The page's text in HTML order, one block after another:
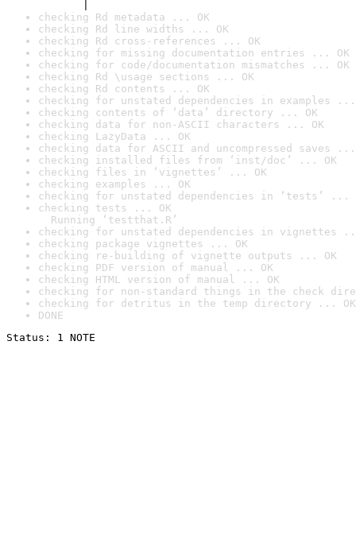
checking Rd metadata ... OK
checking Rd line widths ... OK
checking Rd cross-references ... OK
checking for missing documentation entries ... OK
checking for code/documentation mismatches ... OK
checking Rd \usage sections ... OK
checking Rd contents ... OK
checking for unstated dependencies in examples ...
checking contents of ‘data’ directory ... OK
checking data for non-ASCII characters ... OK
checking LazyData ... OK
checking data for ASCII and uncompressed saves ...
checking installed files from ‘inst/doc’ ... OK
checking files in ‘vignettes’ ... OK
checking examples ... OK
checking for unstated dependencies in ‘tests’ ...
checking tests ... OK
Running ‘testthat.R’
checking for unstated dependencies in vignettes
checking package vignettes ... OK
checking re-building of vignette outputs ... OK
checking PDF version of manual ... OK
checking HTML version of manual ... OK
checking for non-standard things in the check
checking for detritus in the temp directory ... OK
DONE
Status: 1 NOTE